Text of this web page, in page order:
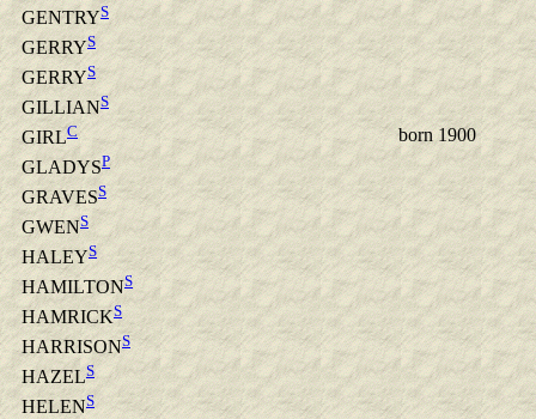
GENTRYS
GERRYS
GERRYS
GILLIANS
GIRLC
born 1900
GLADYSP
GRAVESS
GWENS
HALEYS
HAMILTONS
HAMRICKS
HARRISONS
HAZELS
HELENS